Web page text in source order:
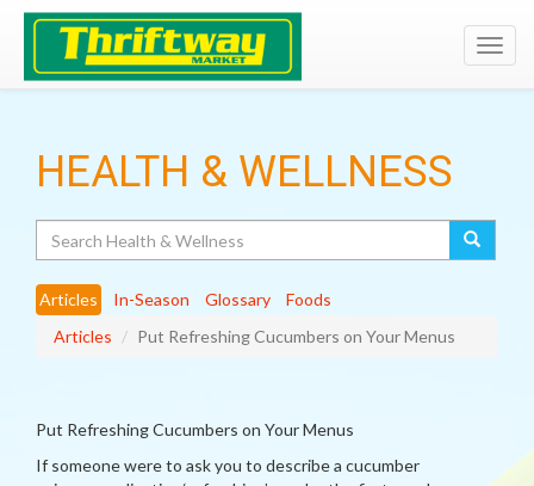
HEALTH & WELLNESS
Articles In-Season Glossary
Foods
Articles
Put Refreshing Cucumbers on Your Menus
Put Refreshing Cucumbers on Your Menus
If someone were to ask you to describe a cucumber